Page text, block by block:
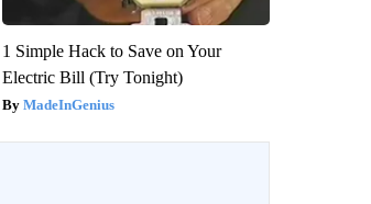
1 Simple Hack to Save on Your
Electric Bill (Try Tonight)
MadeInGenius